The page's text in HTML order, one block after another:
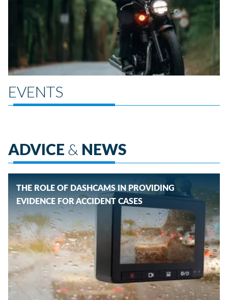
EVENTS
ADVICE & NEWS
THE ROLE OF DASHCAMS IN PROVIDING
EVIDENCE FOR ACCIDENT CASES